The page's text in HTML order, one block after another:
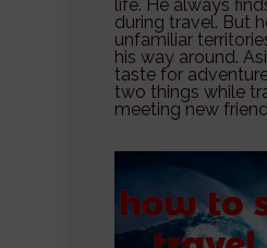
life. He always
during travel. But
unfamiliar
his way around.
taste for
two things while
meeting new